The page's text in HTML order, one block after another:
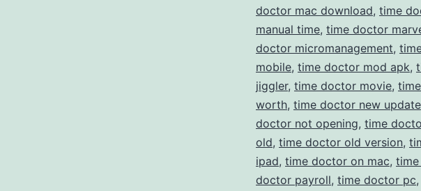
doctor mac download, time
manual time, time doctor
doctor micromanagement,
mobile, time doctor mod apk,
jiggler, time doctor movie,
worth, time doctor new update
doctor not opening, time
old, time doctor old version,
ipad, time doctor on mac,
doctor payroll, time doctor pc,